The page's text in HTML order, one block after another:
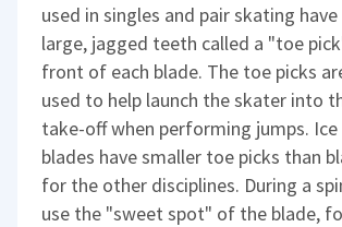
used in singles and pair skating
large, jagged teeth called a "toe
front of each blade. The toe picks
used to help launch the skater into
take-off when performing jumps. Ice
blades have smaller toe picks than
for the other disciplines. During a
use the "sweet spot" of the blade,